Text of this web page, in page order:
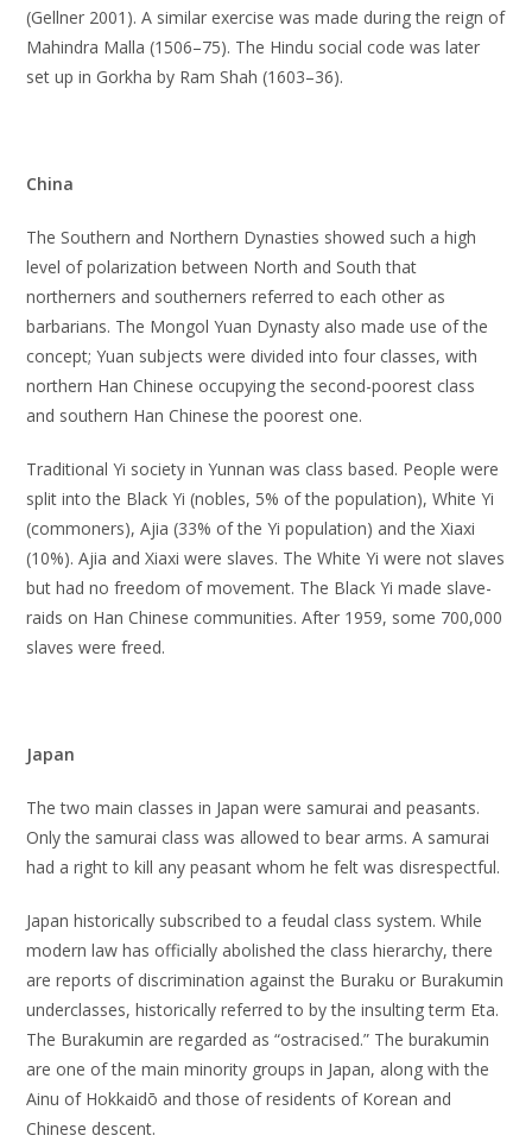
(Gellner 2001). A similar exercise was made during the reign of
Mahindra Malla (1506–75). The Hindu social code was later
set up in Gorkha by Ram Shah (1603–36).
China
The Southern and Northern Dynasties showed such a high
level of polarization between North and South that
northerners and southerners referred to each other as
barbarians. The Mongol Yuan Dynasty also made use of the
concept; Yuan subjects were divided into four classes, with
northern Han Chinese occupying the second-poorest class
and southern Han Chinese the poorest one.
Traditional Yi society in Yunnan was class based. People were
split into the Black Yi (nobles, 5% of the population), White Yi
(commoners), Ajia (33% of the Yi population) and the Xiaxi
(10%). Ajia and Xiaxi were slaves. The White Yi were not slaves
but had no freedom of movement. The Black Yi made slave-
raids on Han Chinese communities. After 1959, some 700,000
slaves were freed.
Japan
The two main classes in Japan were samurai and peasants.
Only the samurai class was allowed to bear arms. A samurai
had a right to kill any peasant whom he felt was disrespectful.
Japan historically subscribed to a feudal class system. While
modern law has officially abolished the class hierarchy, there
are reports of discrimination against the Buraku or Burakumin
underclasses, historically referred to by the insulting term Eta.
The Burakumin are regarded as “ostracised.” The burakumin
are one of the main minority groups in Japan, along with the
Ainu of Hokkaidō and those of residents of Korean and
Chinese descent.